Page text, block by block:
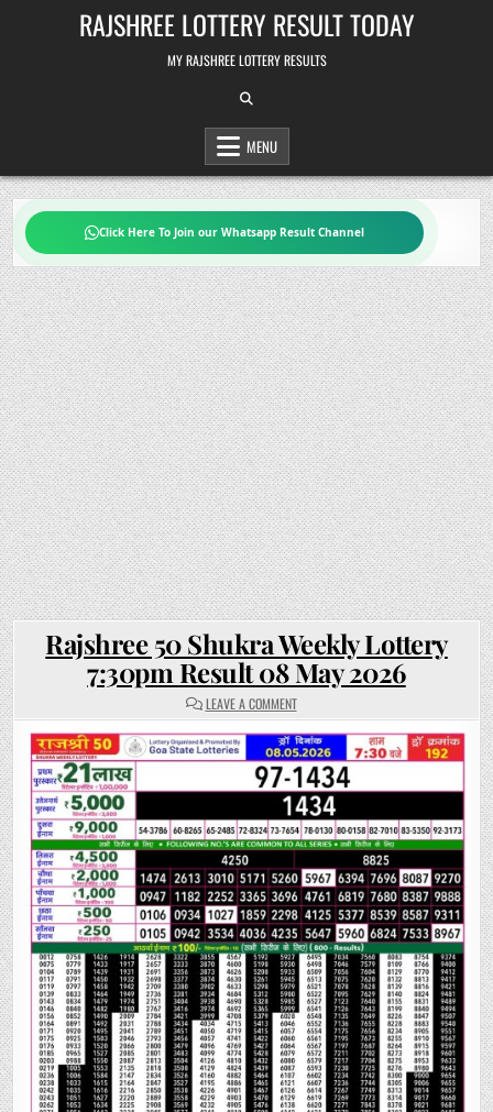
RAJSHREE LOTTERY RESULT TODAY
MY RAJSHREE LOTTERY RESULTS
MENU
Click Here To Join our Whatsapp Result Channel
Rajshree 50 Shukra Weekly Lottery
7:30pm Result 08 May 2026
LEAVE A COMMENTON
RAJSHREE
50
SHUKRA
WEEKLY
LOTTERY
7:30PM
RESULT
08
MAY
2026